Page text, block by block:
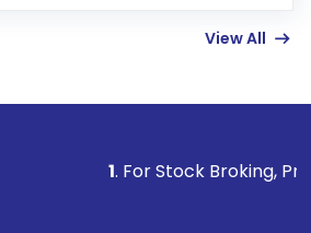
View All
. For Stock Broking, Prevent